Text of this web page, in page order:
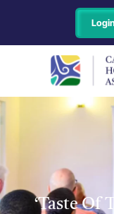
‘Taste Of